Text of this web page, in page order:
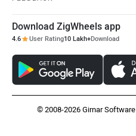
Download ZigWheels app
4.6 User Rating10 Lakh+Download
© 2008-2026 Girnar